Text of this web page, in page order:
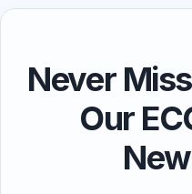
Never
Our